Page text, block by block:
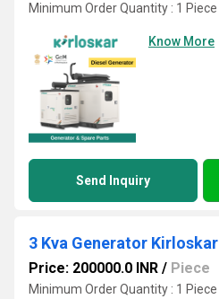
Minimum Order Quantity : 1 Piece
Know More
Send Inquiry
3 Kva Generator Kirloskar
Price: 200000.0 INR / Piece
Minimum Order Quantity : 1 Piece